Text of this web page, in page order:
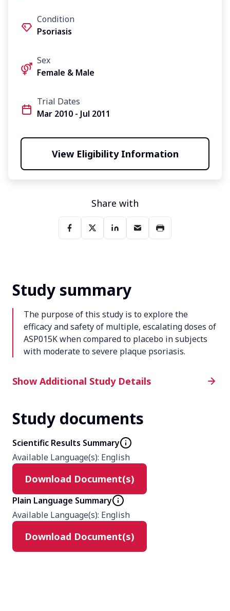
Study summary
The purpose of this study is to explore the
efficacy and safety of multiple, escalating doses of
ASP015K when compared to placebo in subjects
with moderate to severe plaque psoriasis.
Additional Study Details
Phase
2
peficitinib
Placebo
Interventional
Show Additional Study Details
Study documents
Scientific Results Summary
Available Language(s): English
Download Document(s)
Plain Language Summary
Available Language(s): English
Download Document(s)
Condition
Psoriasis
Sex
Female & Male
Trial Dates
Mar 2010 - Jul 2011
View Eligibility Information
Share with